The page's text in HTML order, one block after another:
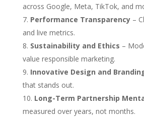
across Google, Meta, TikTok, and
Performance Transparency–
and live metrics.
Sustainability and Ethics –
value responsible marketing.
Innovative Design and
that stands out.
Long-Term Partnership
measured over years, not months.